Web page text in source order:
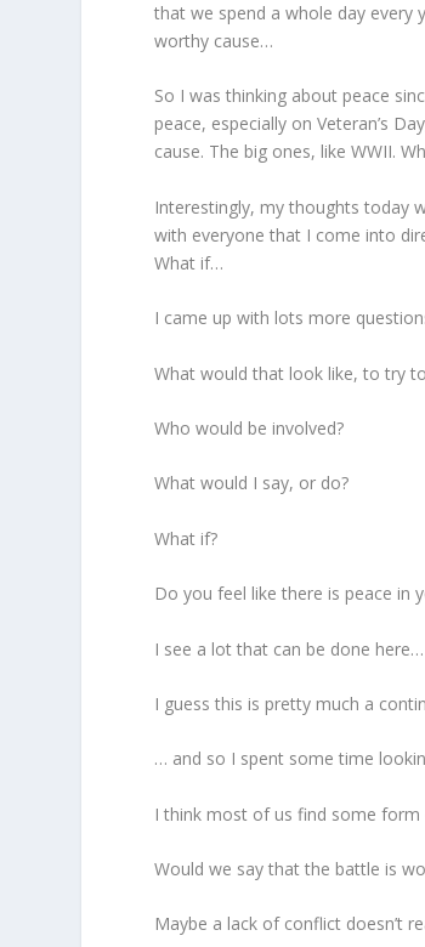
that we spend a whole day
worthy cause…
So I was thinking about peace
peace, especially on Veteran’s
cause. The big ones, like WWII.
Interestingly, my thoughts today
with everyone that I come into
What if…
I came up with lots more
What would that look like, to try
Who would be involved?
What would I say, or do?
What if?
Do you feel like there is peace in
I see a lot that can be done here…
I guess this is pretty much a
… and so I spent some time
I think most of us find some
Would we say that the battle is
Maybe a lack of conflict doesn’t